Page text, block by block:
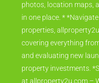
photos, location maps,
in one place. *
properties,
covering everything
and evaluating new
property investments.
at allproperty2u.com –